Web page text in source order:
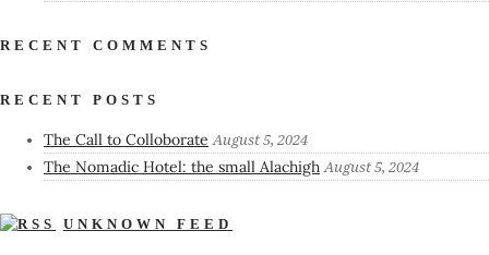
RECENT COMMENTS
RECENT POSTS
The Call to Colloborate August 5, 2024
The Nomadic Hotel: the small Alachigh August 5, 2024
UNKNOWN FEED